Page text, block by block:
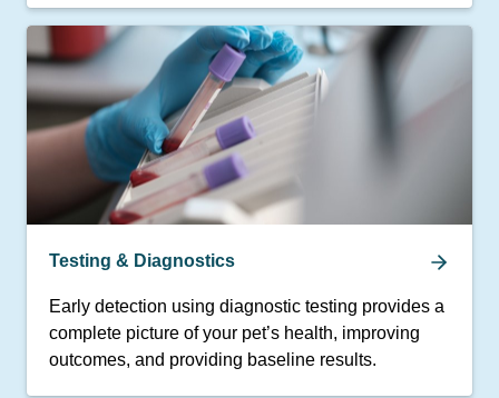
Testing & Diagnostics
Early detection using diagnostic testing provides a
complete picture of your pet’s health, improving
outcomes, and providing baseline results.